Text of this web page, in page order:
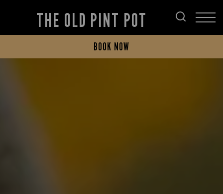
THE OLD PINT POT
BOOK NOW